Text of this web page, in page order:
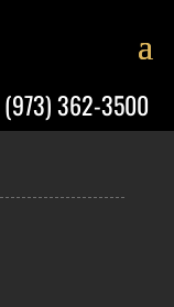
(973) 362-3500